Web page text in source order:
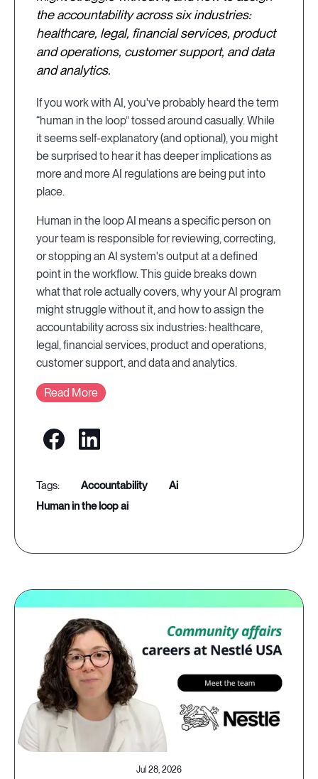
the accountability across six industries:
healthcare, legal, financial services, product
and operations, customer support, and data
and analytics.
If you work with AI, you've probably heard the term
“human in the loop” tossed around casually. While
it seems self-explanatory (and optional), you might
be surprised to hear it has deeper implications as
more and more AI regulations are being put into
place.
Human in the loop AI means a specific person on
your team is responsible for reviewing, correcting,
or stopping an AI system's output at a defined
point in the workflow. This guide breaks down
what that role actually covers, why your AI program
might struggle without it, and how to assign the
accountability across six industries: healthcare,
legal, financial services, product and operations,
customer support, and data and analytics.
Read More
accountability
ai
human in the loop ai
Jul 28, 2026